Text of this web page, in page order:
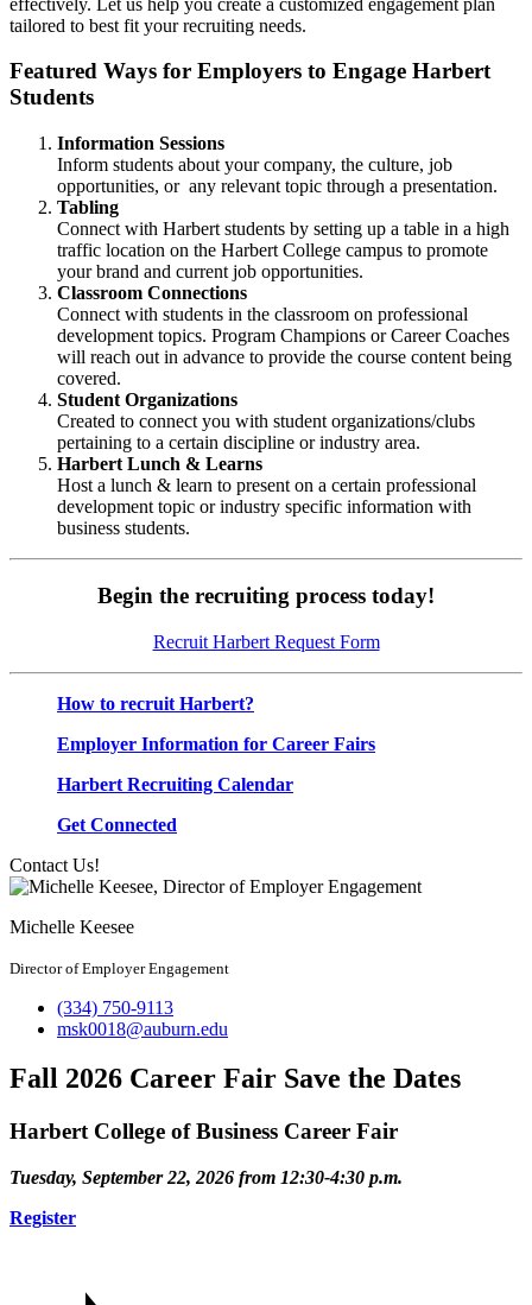
tailored to best fit your recruiting needs.
Featured Ways for Employers to Engage Harbert
Students
Information Sessions
Inform students about your company, the culture, job
opportunities, or any relevant topic through a presentation.
Tabling
Connect with Harbert students by setting up a table in a high
traffic location on the Harbert College campus to promote
your brand and current job opportunities.
Classroom Connections
Connect with students in the classroom on professional
development topics. Program Champions or Career Coaches
will reach out in advance to provide the course content being
covered.
Student Organizations
Created to connect you with student organizations/clubs
pertaining to a certain discipline or industry area.
Harbert Lunch & Learns
Host a lunch & learn to present on a certain professional
development topic or industry specific information with
business students.
Begin the recruiting process today!
Recruit Harbert Request Form
How to recruit Harbert?
Employer Information for Career Fairs
Harbert Recruiting Calendar
Get Connected
Contact Us!
Michelle Keesee
Director of Employer Engagement
(334) 750-9113
msk0018@auburn.edu
Fall 2026 Career Fair Save the Dates
Harbert College of Business Career Fair
Tuesday, September 22, 2026 from 12:30-4:30 p.m.
Register